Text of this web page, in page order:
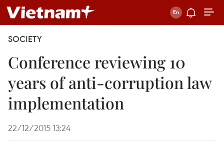
SOCIETY
Conference reviewing 10
years of anti-corruption law
implementation
22/12/2015 13:24